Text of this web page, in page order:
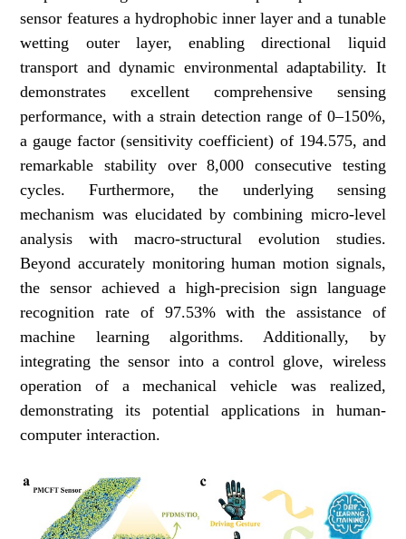
sensor features a hydrophobic inner layer and a tunable
wetting outer layer, enabling directional liquid
transport and dynamic environmental adaptability. It
demonstrates excellent comprehensive sensing
performance, with a strain detection range of 0–150%,
a gauge factor (sensitivity coefficient) of 194.575, and
remarkable stability over 8,000 consecutive testing
cycles. Furthermore, the underlying sensing
mechanism was elucidated by combining micro-level
analysis with macro-structural evolution studies.
Beyond accurately monitoring human motion signals,
the sensor achieved a high-precision sign language
recognition rate of 97.53% with the assistance of
machine learning algorithms. Additionally, by
integrating the sensor into a control glove, wireless
operation of a mechanical vehicle was realized,
demonstrating its potential applications in human-
computer interaction.